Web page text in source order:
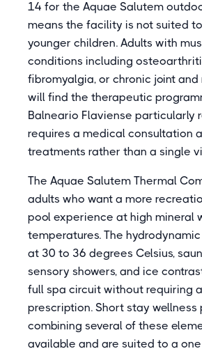
14 for the Aquae Salutem
means the facility is not suited
younger children. Adults with
conditions including
fibromyalgia, or chronic joint and
will find the therapeutic
Balneario Flaviense particularly
requires a medical consultation
treatments rather than a single
The Aquae Salutem Thermal
adults who want a more
pool experience at high mineral
temperatures. The
at 30 to 36 degrees Celsius,
sensory showers, and ice
full spa circuit without requiring
prescription. Short stay wellness
combining several of these
available and are suited to a